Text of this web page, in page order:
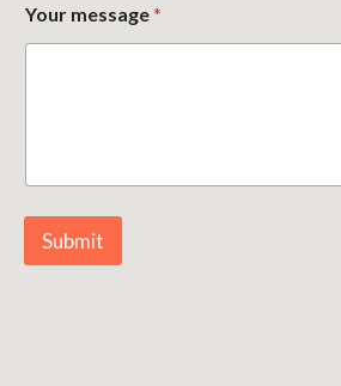
Your message*
Submit